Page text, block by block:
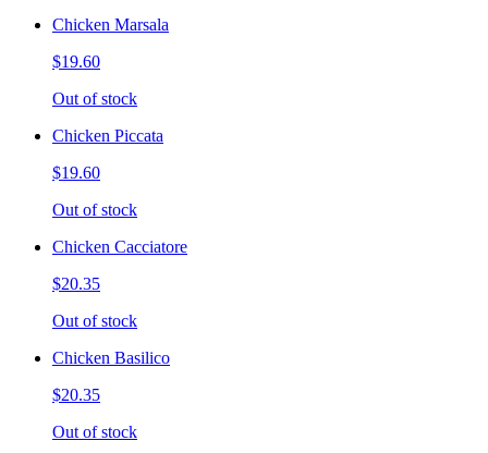
Chicken Marsala
$19.60
Out of stock
Chicken Piccata
$19.60
Out of stock
Chicken Cacciatore
$20.35
Out of stock
Chicken Basilico
$20.35
Out of stock